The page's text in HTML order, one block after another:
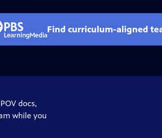
Find curriculum-aligned
docs,
while you